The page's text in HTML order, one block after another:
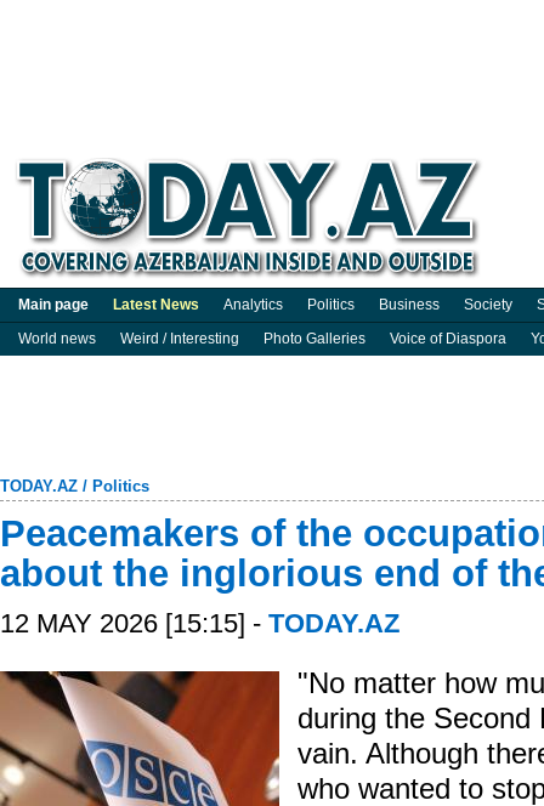
Main page Latest News Analytics Politics Business Society
World news
Weird / Interesting Photo Galleries Voice of Diaspora
TODAY.AZ / Politics
Peacemakers of the
about the inglorious end of
12 MAY 2026 [15:15] - TODAY.AZ
"No matter how
during the Second
vain. Although
who wanted to